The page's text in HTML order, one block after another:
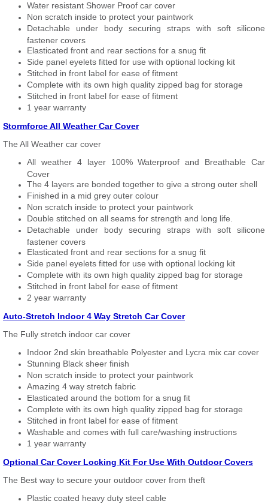
Water resistant Shower Proof car cover
Non scratch inside to protect your paintwork
Detachable under body securing straps with soft silicone
fastener covers
Elasticated front and rear sections for a snug fit
Side panel eyelets fitted for use with optional locking kit
Stitched in front label for ease of fitment
Complete with its own high quality zipped bag for storage
Stitched in front label for ease of fitment
1 year warranty
Stormforce All Weather Car Cover
The All Weather car cover
All weather 4 layer 100% Waterproof and Breathable Car
Cover
The 4 layers are bonded together to give a strong outer shell
Finished in a mid grey outer colour
Non scratch inside to protect your paintwork
Double stitched on all seams for strength and long life.
Detachable under body securing straps with soft silicone
fastener covers
Elasticated front and rear sections for a snug fit
Side panel eyelets fitted for use with optional locking kit
Complete with its own high quality zipped bag for storage
Stitched in front label for ease of fitment
2 year warranty
Auto-Stretch Indoor 4 Way Stretch Car Cover
The Fully stretch indoor car cover
Indoor 2nd skin breathable Polyester and Lycra mix car cover
Stunning Black sheer finish
Non scratch inside to protect your paintwork
Amazing 4 way stretch fabric
Elasticated around the bottom for a snug fit
Complete with its own high quality zipped bag for storage
Stitched in front label for ease of fitment
Washable and comes with full care/washing instructions
1 year warranty
Optional Car Cover Locking Kit For Use With Outdoor Covers
The Best way to secure your outdoor cover from theft
Plastic coated heavy duty steel cable